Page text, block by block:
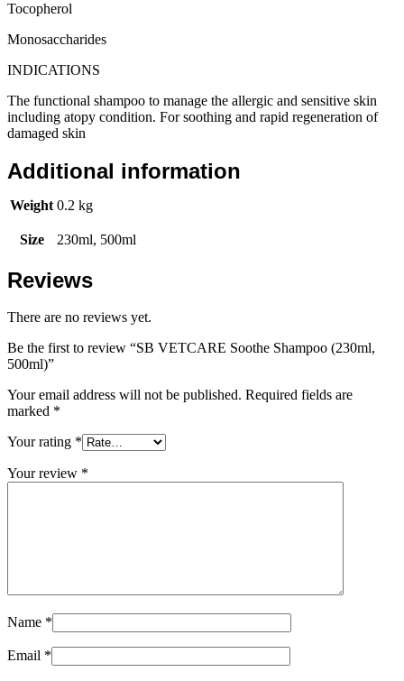
Tocopherol
Monosaccharides
INDICATIONS
The functional shampoo to manage the allergic and sensitive skin
including atopy condition. For soothing and rapid regeneration of
damaged skin
Additional information
Weight 0.2 kg
Size 230ml, 500ml
Reviews
There are no reviews yet.
Be the first to review “SB VETCARE Soothe Shampoo (230ml,
500ml)”
Your email address will not be published. Required fields are
marked *
Your rating *
Your review *
Name *
Email *